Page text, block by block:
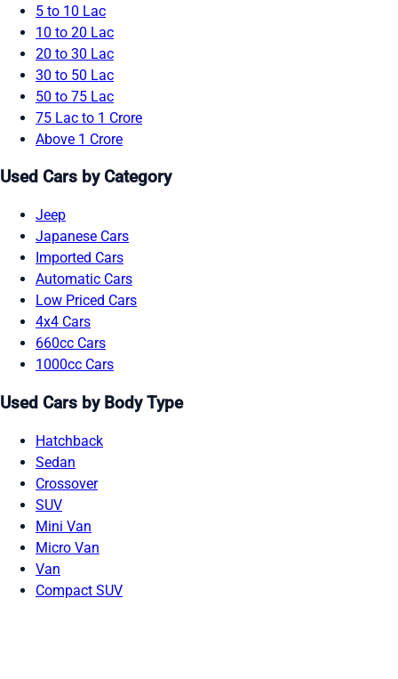
5 to 10 Lac
10 to 20 Lac
20 to 30 Lac
30 to 50 Lac
50 to 75 Lac
75 Lac to 1 Crore
Above 1 Crore
Used Cars by Category
Jeep
Japanese Cars
Imported Cars
Automatic Cars
Low Priced Cars
4x4 Cars
660cc Cars
1000cc Cars
Used Cars by Body Type
Hatchback
Sedan
Crossover
SUV
Mini Van
Micro Van
Van
Compact SUV